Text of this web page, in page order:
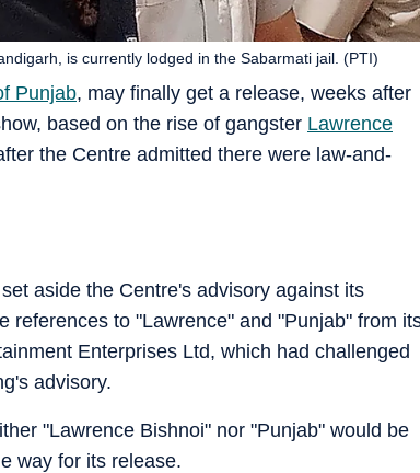
Punjab, may finally get a release, weeks after
based on the rise of gangster Lawrence
the Centre admitted there were law-and-
is currently lodged in the Sabarmati jail. (PTI)
set aside the Centre's advisory against its
references to "Lawrence" and "Punjab" from
Enterprises Ltd, which had challenged
advisory.
"Lawrence Bishnoi" nor "Punjab" would be
way for its release.